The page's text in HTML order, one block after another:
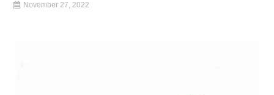
November 27, 2022